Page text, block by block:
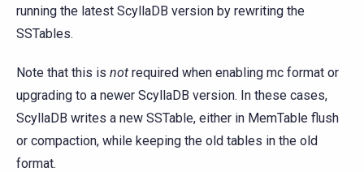
running the latest ScyllaDB version by rewriting the
SSTables.
Note that this is not required when enabling mc format or
upgrading to a newer ScyllaDB version. In these cases,
ScyllaDB writes a new SSTable, either in MemTable flush
or compaction, while keeping the old tables in the old
format.